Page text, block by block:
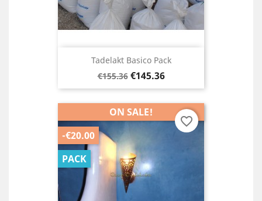
Tadelakt Basico Pack
Regular
price
€155.36 Price
€145.36
ON SALE!
-€20.00
PACK
favorite_border